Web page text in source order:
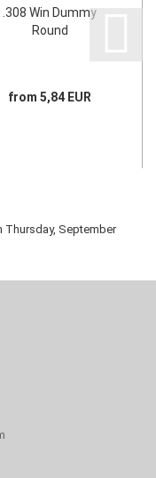
.308 Win Dummy
Round
from 5,84 EUR
September